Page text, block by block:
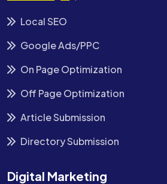
Local SEO
Google Ads/PPC
On Page Optimization
Off Page Optimization
Article Submission
Directory Submission
Digital Marketing